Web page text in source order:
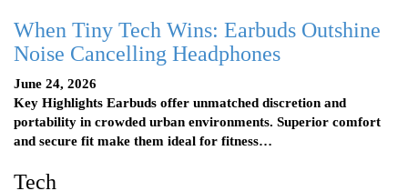
When Tiny Tech Wins: Earbuds Outshine
Noise Cancelling Headphones
June 24, 2026
Key Highlights Earbuds offer unmatched discretion and
portability in crowded urban environments. Superior comfort
and secure fit make them ideal for fitness…
Tech